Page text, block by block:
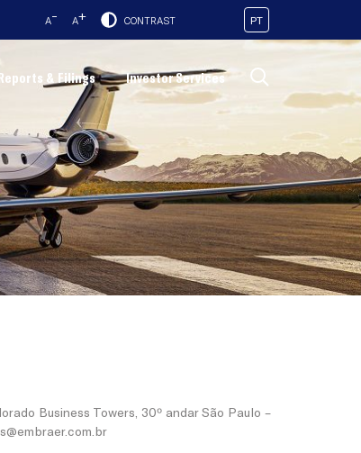
A- A+ CONTRAST PT
& Filings Investor Services
Business Towers, 30º andar São Paulo –